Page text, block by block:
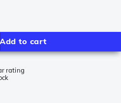
Add to cart
rating